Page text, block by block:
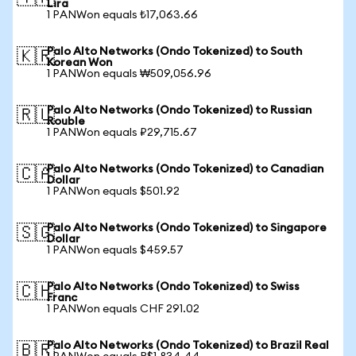
Lira
1 PANWon equals ₺17,063.66
🇰🇷Palo Alto Networks (Ondo Tokenized) to South
Korean Won
1 PANWon equals ₩509,056.96
🇷🇺Palo Alto Networks (Ondo Tokenized) to Russian
Rouble
1 PANWon equals ₽29,715.67
🇨🇦Palo Alto Networks (Ondo Tokenized) to Canadian
Dollar
1 PANWon equals $501.92
🇸🇬Palo Alto Networks (Ondo Tokenized) to Singapore
Dollar
1 PANWon equals $459.57
🇨🇭Palo Alto Networks (Ondo Tokenized) to Swiss
Franc
1 PANWon equals CHF 291.02
🇧🇷Palo Alto Networks (Ondo Tokenized) to Brazil Real